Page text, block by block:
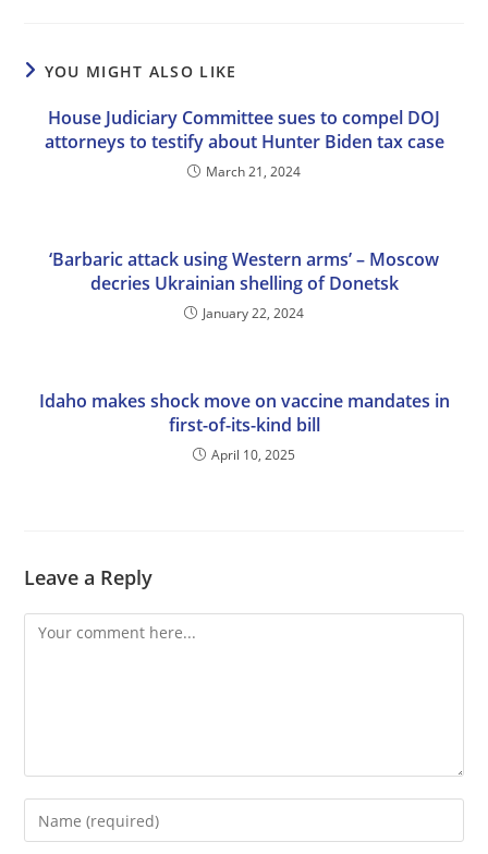
YOU MIGHT ALSO LIKE
House Judiciary Committee sues to compel DOJ
attorneys to testify about Hunter Biden tax case
March 21, 2024
‘Barbaric attack using Western arms’ – Moscow
decries Ukrainian shelling of Donetsk
January 22, 2024
Idaho makes shock move on vaccine mandates in
first-of-its-kind bill
April 10, 2025
Leave a Reply
Comment
Enter
your